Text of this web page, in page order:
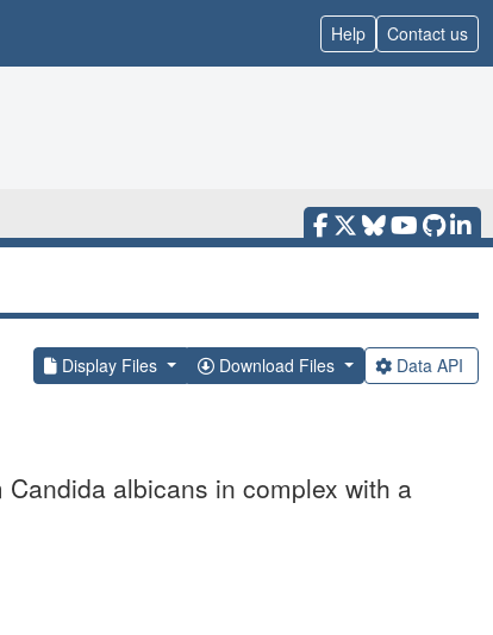
Help Contact us
Display Files Download Files Data API
albicans in complex with a